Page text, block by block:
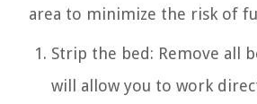
area to minimize the risk of
Strip the bed: Remove all
will allow you to work